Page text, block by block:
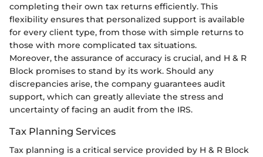
completing their own tax returns efficiently. This
flexibility ensures that personalized support is available
for every client type, from those with simple returns to
those with more complicated tax situations.
Moreover, the assurance of accuracy is crucial, and H & R
Block promises to stand by its work. Should any
discrepancies arise, the company guarantees audit
support, which can greatly alleviate the stress and
uncertainty of facing an audit from the IRS.
Tax Planning Services
Tax planning is a critical service provided by H & R Block